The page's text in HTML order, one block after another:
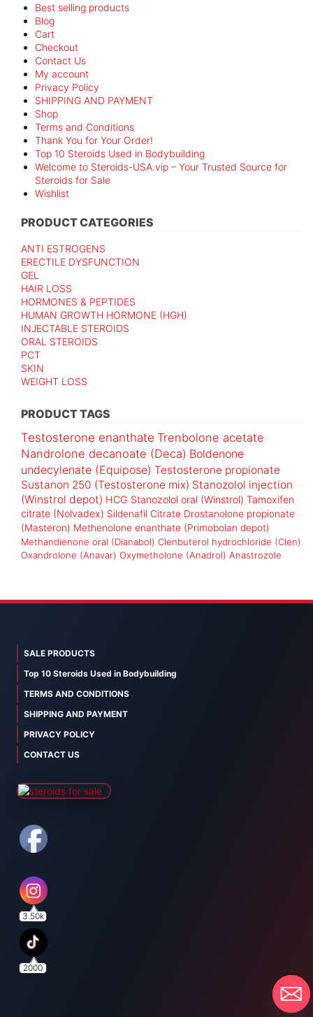
Best selling products
Blog
Cart
Checkout
Contact Us
My account
Privacy Policy
SHIPPING AND PAYMENT
Shop
Terms and Conditions
Thank You for Your Order!
Top 10 Steroids Used in Bodybuilding
Welcome to Steroids-USA.vip – Your Trusted Source for
Steroids for Sale
Wishlist
PRODUCT CATEGORIES
ANTI ESTROGENS
ERECTILE DYSFUNCTION
GEL
HAIR LOSS
HORMONES & PEPTIDES
HUMAN GROWTH HORMONE (HGH)
INJECTABLE STEROIDS
ORAL STEROIDS
PCT
SKIN
WEIGHT LOSS
PRODUCT TAGS
Testosterone enanthate Trenbolone acetate
Nandrolone decanoate (Deca) Boldenone
undecylenate (Equipose) Testosterone propionate
Sustanon 250 (Testosterone mix) Stanozolol injection
(Winstrol depot) HCG Stanozolol oral (Winstrol) Tamoxifen
citrate (Nolvadex) Sildenafil Citrate Drostanolone propionate
(Masteron) Methenolone enanthate (Primobolan depot)
Methandienone oral (Dianabol) Clenbuterol hydrochloride (Clen)
Oxandrolone (Anavar) Oxymetholone (Anadrol) Anastrozole
SALE PRODUCTS
Top 10 Steroids Used in Bodybuilding
TERMS AND CONDITIONS
SHIPPING AND PAYMENT
PRIVACY POLICY
CONTACT US
3.50k
2000